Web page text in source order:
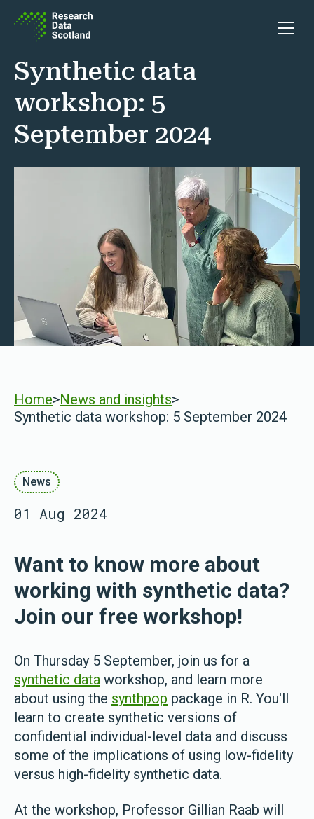
Open
Synthetic data
workshop: 5
September 2024
Home>News and insights>
Synthetic data workshop: 5 September 2024
News
01 Aug 2024
Want to know more about
working with synthetic data?
Join our free workshop!
On Thursday 5 September, join us for a
synthetic data workshop, and learn more
about using the synthpop package in R. You'll
learn to create synthetic versions of
confidential individual-level data and discuss
some of the implications of using low-fidelity
versus high-fidelity synthetic data.
At the workshop, Professor Gillian Raab will